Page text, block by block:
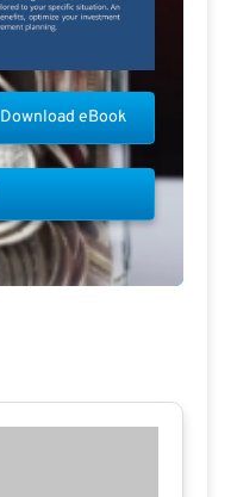
Download eBook